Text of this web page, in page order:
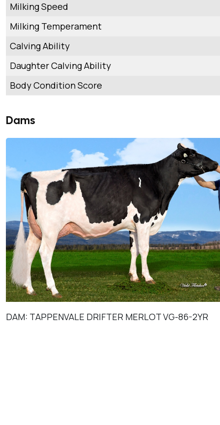
Milking Speed
Milking Temperament
Calving Ability
Daughter Calving Ability
Body Condition Score
Dams
DAM: TAPPENVALE DRIFTER MERLOT VG-86-2YR